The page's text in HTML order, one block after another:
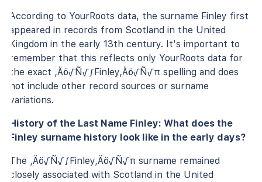
According to YourRoots data, the surname Finley first
appeared in records from Scotland in the United
Kingdom in the early 13th century. It's important to
remember that this reflects only YourRoots data for
the exact ‚Äö√Ñ√∫Finley‚Äö√Ñ√π spelling and does
not include other record sources or surname
variations.
History of the Last Name Finley: What does the
Finley surname history look like in the early days?
The ‚Äö√Ñ√∫Finley‚Äö√Ñ√π surname remained
closely associated with Scotland in the United